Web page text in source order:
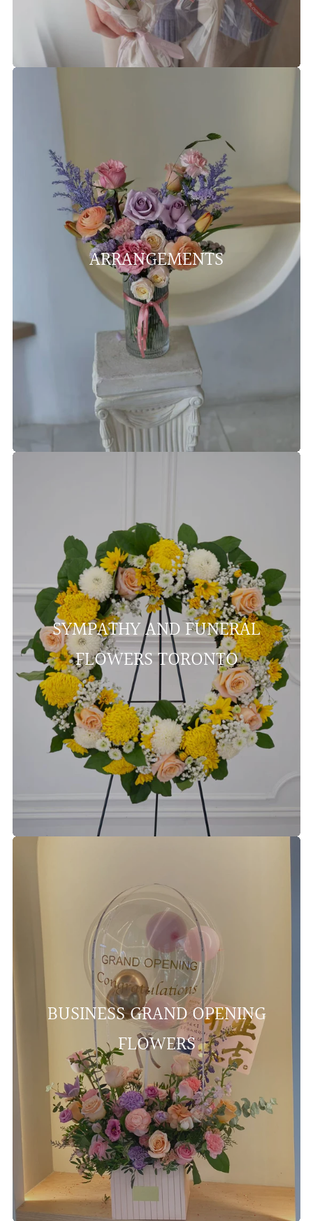
ARRANGEMENTS
SYMPATHY AND FUNERAL
FLOWERS TORONTO
BUSINESS GRAND OPENING
FLOWERS